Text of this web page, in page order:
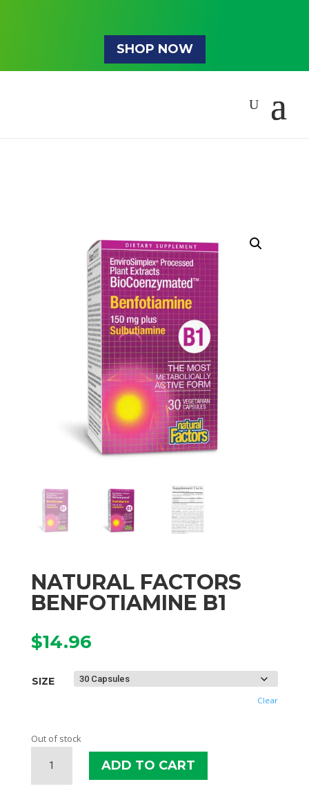
SHOP NOW
NATURAL FACTORS
BENFOTIAMINE B1
$14.96
SIZE
Clear
Out of stock
FACTORS
BENFOTIAMINE
ADD TO CART